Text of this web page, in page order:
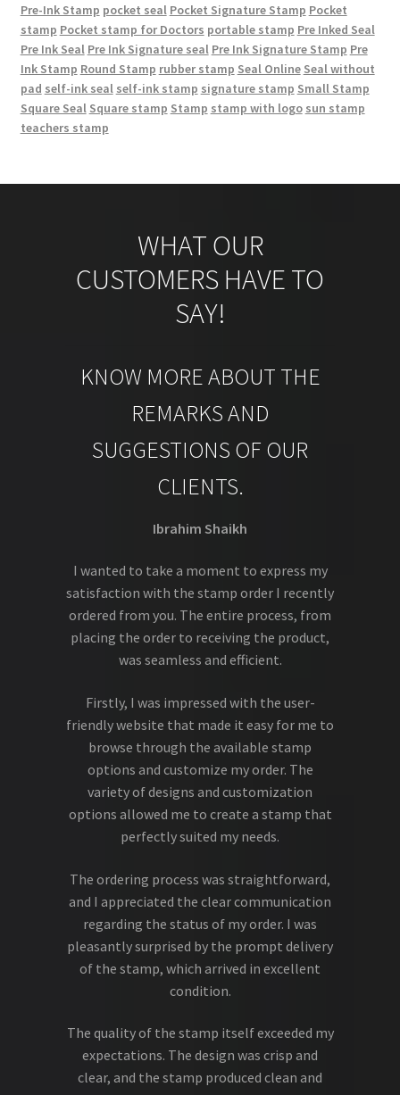
Pre-Ink Stamp pocket seal Pocket Signature Stamp Pocket
stamp Pocket stamp for Doctors portable stamp Pre Inked Seal
Pre Ink Seal Pre Ink Signature seal Pre Ink Signature Stamp Pre
Ink Stamp Round Stamp rubber stamp Seal Online Seal without
pad self-ink seal self-ink stamp signature stamp Small Stamp
Square Seal Square stamp Stamp stamp with logo sun stamp
teachers stamp
WHAT OUR
CUSTOMERS HAVE TO
SAY!
KNOW MORE ABOUT THE
REMARKS AND
SUGGESTIONS OF OUR
CLIENTS.
Ibrahim Shaikh
I wanted to take a moment to express my
satisfaction with the stamp order I recently
ordered from you. The entire process, from
placing the order to receiving the product,
was seamless and efficient.
Firstly, I was impressed with the user-
friendly website that made it easy for me to
browse through the available stamp
options and customize my order. The
variety of designs and customization
options allowed me to create a stamp that
perfectly suited my needs.
The ordering process was straightforward,
and I appreciated the clear communication
regarding the status of my order. I was
pleasantly surprised by the prompt delivery
of the stamp, which arrived in excellent
condition.
The quality of the stamp itself exceeded my
expectations. The design was crisp and
clear, and the stamp produced clean and